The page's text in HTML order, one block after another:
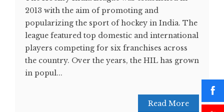
2013 with the aim of promoting and
popularizing the sport of hockey in India. The
league featured top domestic and international
players competing for six franchises across
the country. Over the years, the HIL has grown
in popul...
Read More